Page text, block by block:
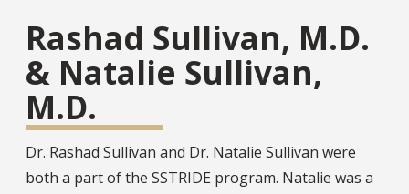
Rashad Sullivan, M.D.
& Natalie Sullivan,
M.D.
Dr. Rashad Sullivan and Dr. Natalie Sullivan were
both a part of the SSTRIDE program. Natalie was a